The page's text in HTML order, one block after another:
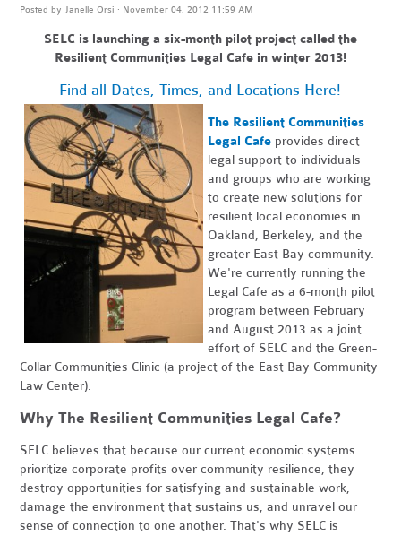
Posted by Janelle Orsi · November 04, 2012 11:59 AM
SELC is launching a six-month pilot project called the
Resilient Communities Legal Cafe in winter 2013!
Find all Dates, Times, and Locations Here!
The Resilient Communities
Legal Cafe provides direct
legal support to individuals
and groups who are working
to create new solutions for
resilient local economies in
Oakland, Berkeley, and the
greater East Bay community.
We're currently running the
Legal Cafe as a 6-month pilot
program between February
and August 2013 as a joint
effort of SELC and the Green-
Collar Communities Clinic (a project of the East Bay Community
Law Center).
Why The Resilient Communities Legal Cafe?
SELC believes that because our current economic systems
prioritize corporate profits over community resilience, they
destroy opportunities for satisfying and sustainable work,
damage the environment that sustains us, and unravel our
sense of connection to one another. That's why SELC is